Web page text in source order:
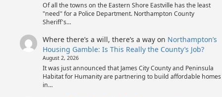
Of all the towns on the Eastern Shore Eastville has the least
"need" for a Police Department. Northampton County
Sheriff's…
Where there’s a will, there’s a wayon Northampton’s
Housing Gamble: Is This Really the County’s Job?
August 2, 2026
It was just announced that James City County and Peninsula
Habitat for Humanity are partnering to build affordable homes
in…